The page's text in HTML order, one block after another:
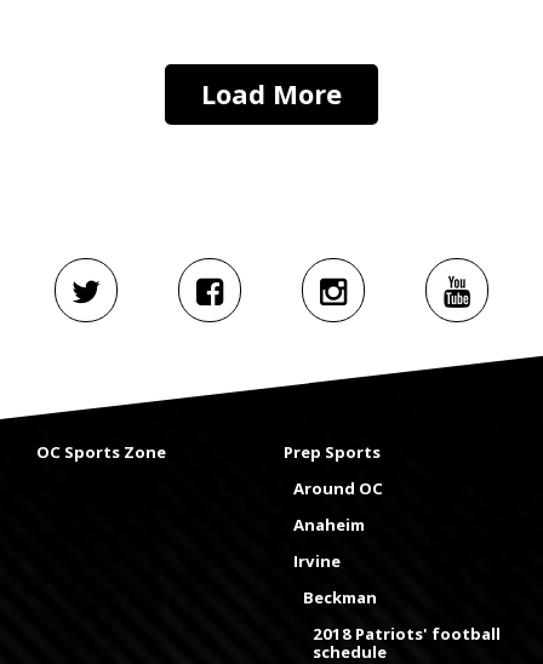
Load More
OC Sports Zone
Prep Sports
Around OC
Anaheim
Irvine
Beckman
2018 Patriots' football
schedule